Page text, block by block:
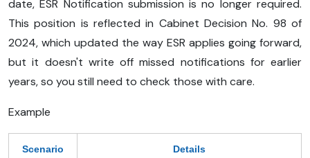
date, ESR Notification submission is no longer required.
This position is reflected in Cabinet Decision No. 98 of
2024, which updated the way ESR applies going forward,
but it doesn't write off missed notifications for earlier
years, so you still need to check those with care.
Example
Scenario Details